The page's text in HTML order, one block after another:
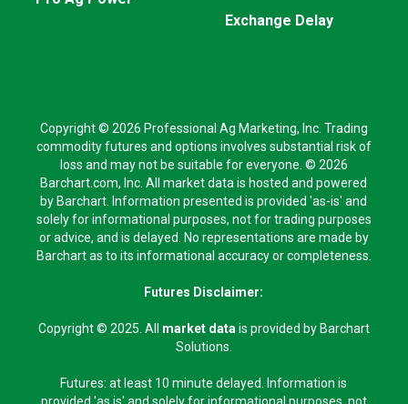
Exchange Delay
Copyright © 2026 Professional Ag Marketing, Inc. Trading
commodity futures and options involves substantial risk of
loss and may not be suitable for everyone. © 2026
Barchart.com, Inc. All market data is hosted and powered
by Barchart. Information presented is provided 'as-is' and
solely for informational purposes, not for trading purposes
or advice, and is delayed. No representations are made by
Barchart as to its informational accuracy or completeness.
Futures Disclaimer:
Copyright © 2025. All market datais provided by Barchart
Solutions.
Futures: at least 10 minute delayed. Information is